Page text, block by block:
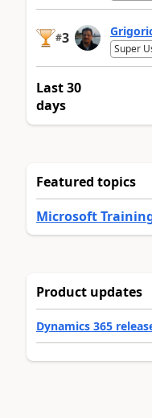
#3
Super
Last 30
days
Featured topics
Microsoft
Product updates
Dynamics 365